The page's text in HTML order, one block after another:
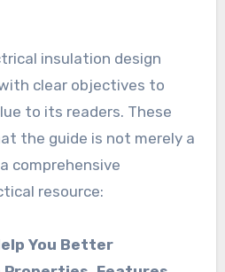
insulation design
clear objectives to
to its readers. These
the guide is not merely a
comprehensive
resource:
You Better